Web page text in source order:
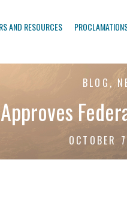
AND RESOURCES
BLOG,
OCTOBER